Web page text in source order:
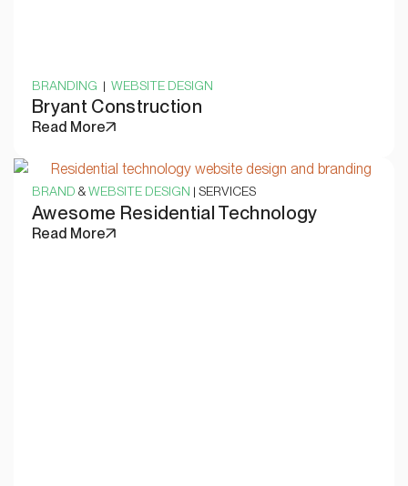
BRANDING | WEBSITE DESIGN
Bryant Construction
Read More
BRAND &WEBSITE DESIGN | SERVICES
Awesome Residential Technology
Read More